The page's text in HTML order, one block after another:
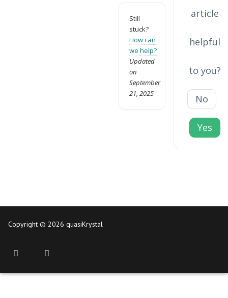
Still
stuck?
How can
we help?
Updated
on
September
21, 2025
article
helpful
to you?
No
Yes
Copyright © 2026 quasiKrystal